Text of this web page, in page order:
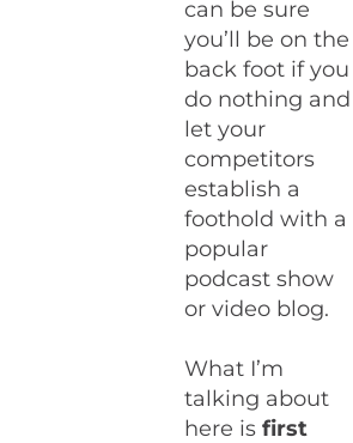
can be sure
you’ll be on the
back foot if you
do nothing and
let your
competitors
establish a
foothold with a
popular
podcast show
or video blog.
What I’m
talking about
here isfirst